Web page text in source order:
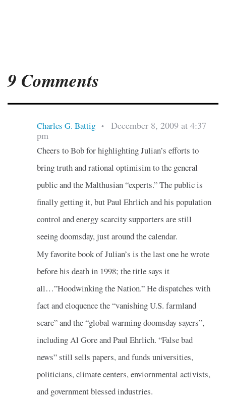
9 Comments
Charles G. Battig •
December 8, 2009 at 4:37
pm
Cheers to Bob for highlighting Julian’s efforts to
bring truth and rational optimisim to the general
public and the Malthusian “experts.” The public is
finally getting it, but Paul Ehrlich and his population
control and energy scarcity supporters are still
seeing doomsday, just around the calendar.
My favorite book of Julian’s is the last one he wrote
before his death in 1998; the title says it
all…”Hoodwinking the Nation.” He dispatches with
fact and eloquence the “vanishing U.S. farmland
scare” and the “global warming doomsday sayers”,
including Al Gore and Paul Ehrlich. “False bad
news” still sells papers, and funds universities,
politicians, climate centers, enviornmental activists,
and government blessed industries.